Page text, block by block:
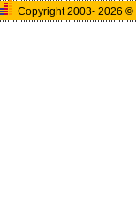
Copyright 2003- 2026 ©